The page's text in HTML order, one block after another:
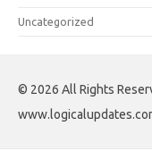
Uncategorized
© 2026 All Rights